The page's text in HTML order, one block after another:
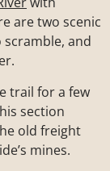
are two scenic
scramble, and
trail for a few
section
old freight
mines.